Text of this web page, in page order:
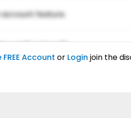
account feature.
sadipscing elitr.
Account or Login join the